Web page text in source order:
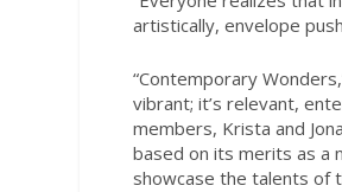
artistically, envelope
“Contemporary
vibrant; it’s relevant,
members, Krista and
based on its merits as a
showcase the talents of